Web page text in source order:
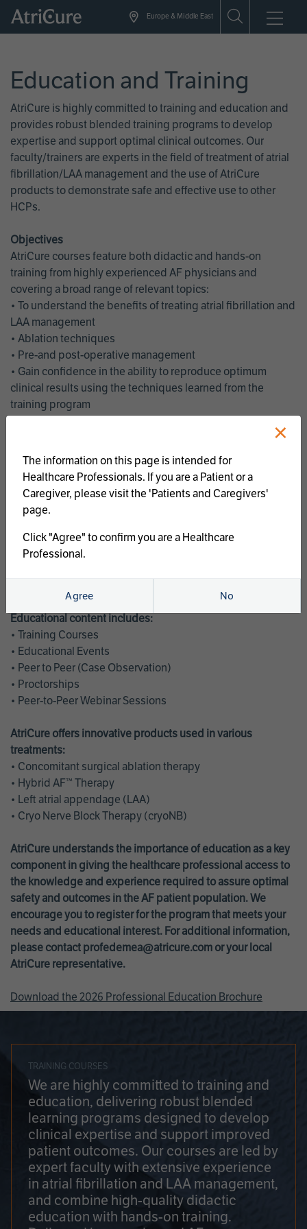
Skip
Europe & Middle East
Education and Training
AtriCure is highly committed to training and education and
provides robust blended training programs to develop
expertise and support optimal clinical outcomes. Our
faculty/trainers are experts in the field of treatment of atrial
fibrillation/LAA management and the use of AtriCure
products to demonstrate safe and effective use to other
HCPs.
Objectives
AtriCure courses feature both didactic and hands-on
training from highly experienced AF physicians and
covering a broad range of relevant topics:
• To understand the benefits of treating atrial fibrillation and
LAA management
• Ablation techniques
• Pre-and post-operative management
• Gain confidence in the ability to reproduce optimum
clinical results using the techniques learned from the
training program
management
• Latest clinical evidence
• Safe and effective implementation of an AF ablation
program
AtriCure offers a full curriculum of educational programs that
welcome a wide range of users and experience levels to
Educational content includes:
• Training Courses
• Educational Events
• Peer to Peer (Case Observation)
• Proctorships
• Peer-to-Peer Webinar Sessions
AtriCure offers innovative products used in various
treatments:
• Concomitant surgical ablation therapy
• Hybrid AF™ Therapy
• Left atrial appendage (LAA)
• Cryo Nerve Block Therapy (cryoNB)
AtriCure understands the importance of education as a key
component in giving the healthcare professional access to
the knowledge and experience required to assure optimal
safety and outcomes in the AF patient population. We
encourage you to register for the program that meets your
needs and educational interest. For additional information,
please contact profedemea@atricure.com or your local
AtriCure representative.
Download the 2026 Professional Education Brochure
TRAINING COURSES
We are highly committed to training and
education, delivering robust blended
learning programs designed to develop
clinical expertise and support improved
patient outcomes. Our courses are led by
expert faculty with extensive experience
in atrial fibrillation and LAA management,
and combine high-quality didactic
education with hands-on training.
×
The information on this page is intended for
Healthcare Professionals. If you are a Patient or a
Caregiver, please visit the 'Patients and Caregivers'
page.
Click "Agree" to confirm you are a Healthcare
Professional.
Agree No